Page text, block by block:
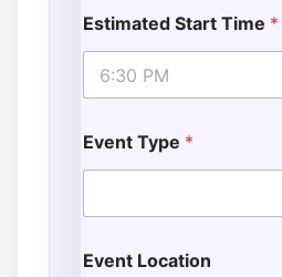
t
i
m
t
d
e
t
Estimated Start Time *
Event Type *
Event Location